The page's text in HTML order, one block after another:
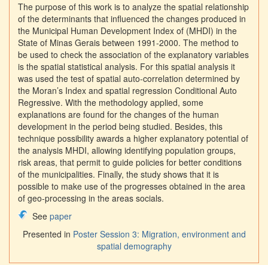
The purpose of this work is to analyze the spatial relationship
of the determinants that influenced the changes produced in
the Municipal Human Development Index of (MHDI) in the
State of Minas Gerais between 1991-2000. The method to
be used to check the association of the explanatory variables
is the spatial statistical analysis. For this spatial analysis it
was used the test of spatial auto-correlation determined by
the Moran’s Index and spatial regression Conditional Auto
Regressive. With the methodology applied, some
explanations are found for the changes of the human
development in the period being studied. Besides, this
technique possibility awards a higher explanatory potential of
the analysis MHDI, allowing identifying population groups,
risk areas, that permit to guide policies for better conditions
of the municipalities. Finally, the study shows that it is
possible to make use of the progresses obtained in the area
of geo-processing in the areas socials.
See paper
Presented in Poster Session 3: Migration, environment and
spatial demography